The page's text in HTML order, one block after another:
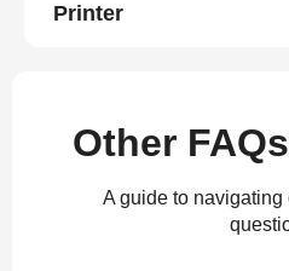
Printer
Other
A guide to navigating